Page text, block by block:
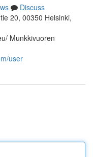
Discuss
20, 00350 Helsinki,
Munkkivuoren
user